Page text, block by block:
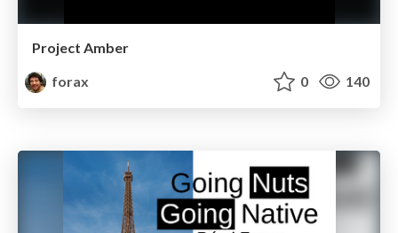
Project Amber
forax
0 140